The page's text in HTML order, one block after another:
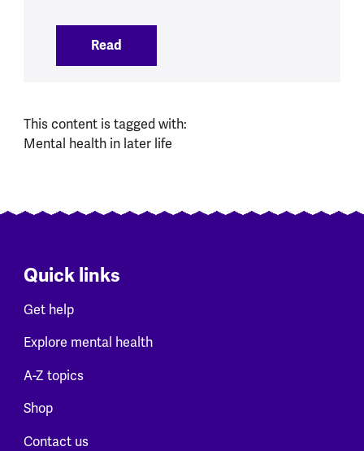
Read
This content is tagged with:
Mental health in later life
Quick links
Get help
Explore mental health
A-Z topics
Shop
Contact us